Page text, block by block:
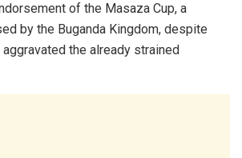
of the Masaza Cup, a
by the Buganda Kingdom, despite
aggravated the already strained